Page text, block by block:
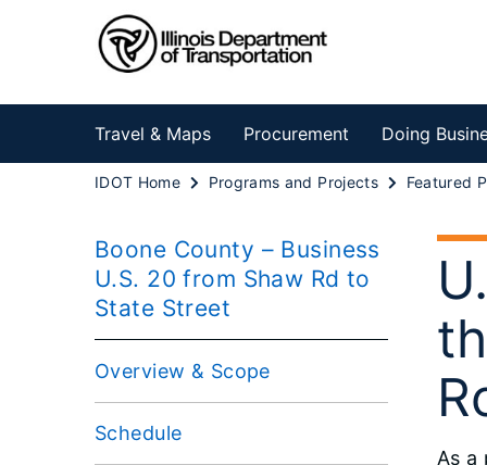
Travel & Maps Procurement Doing
IDOT Home Programs and Projects Featured
Boone County – Business
U.S. 20 from Shaw Rd to
State Street
Overview & Scope
Schedule
As a